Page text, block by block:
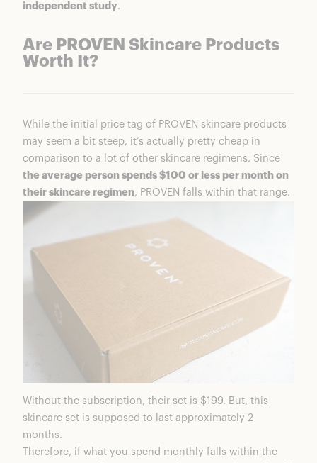
independent study.
Are PROVEN Skincare Products
Worth It?
While the initial price tag of PROVEN skincare products
may seem a bit steep, it’s actually pretty cheap in
comparison to a lot of other skincare regimens. Since
the average person spends $100 or less per month on
their skincare regimen, PROVEN falls within that range.
Without the subscription, their set is $199. But, this
skincare set is supposed to last approximately 2
months.
Therefore, if what you spend monthly falls within the